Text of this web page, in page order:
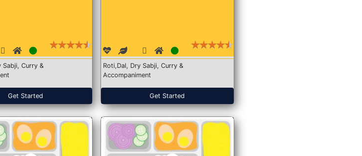
Sabji, Curry &
Get Started
Roti,Dal, Dry Sabji, Curry &
Accompaniment
Get Started